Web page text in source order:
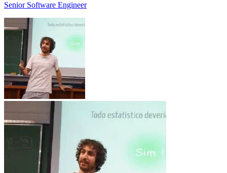
Senior Software Engineer